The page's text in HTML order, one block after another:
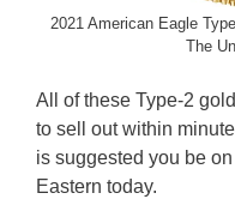
2021 American Eagle
The
All of these Type-2
to sell out within
is suggested you be
Eastern today.